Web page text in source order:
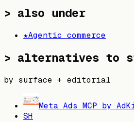
> also under
★Agentic commerce
> alternatives to
by surface + editorial
Meta Ads MCP by
SH